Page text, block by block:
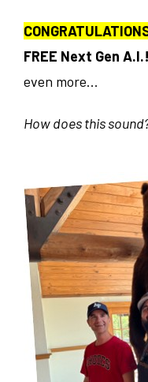
FREE Next Gen A.I.!
even more...
How does this